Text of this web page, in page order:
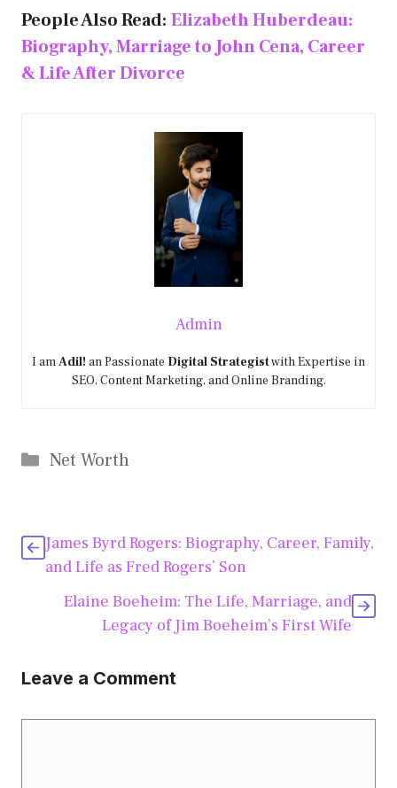
People Also Read: Elizabeth Huberdeau:
Biography, Marriage to John Cena, Career
& Life After Divorce
Admin
I amAdil! an Passionate Digital Strategistwith Expertise in
SEO, Content Marketing, and Online Branding.
Categories
Net Worth
James Byrd Rogers: Biography, Career, Family,
and Life as Fred Rogers’ Son
Elaine Boeheim: The Life, Marriage, and
Legacy of Jim Boeheim’s First Wife
Leave a Comment